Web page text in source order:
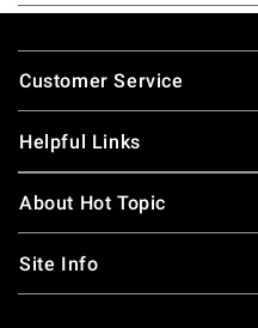
Footer
Customer Service
Helpful Links
About Hot Topic
Site Info